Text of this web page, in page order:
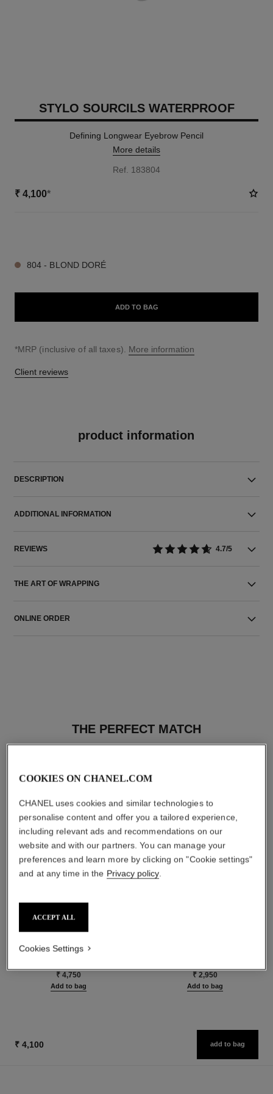
STYLO SOURCILS WATERPROOF
Defining Longwear Eyebrow Pencil
More details
Ref. 183804
₹ 4,100*
804 - BLOND DORÉ
ADD TO BAG
↩
*MRP (inclusive of all taxes). More information
Client reviews
product information
DESCRIPTION
ADDITIONAL INFORMATION
REVIEWS 4.7/5
THE ART OF WRAPPING
ONLINE ORDER
THE PERFECT MATCH
le rouge duo ultra tenue
Ultra Wear Liquid Lip Colour
₹ 4,750
Add to bag
₹ 2,950
Add to bag
₹ 4,100 add to bag
COOKIES ON CHANEL.COM
CHANEL uses cookies and similar technologies to
personalise content and offer you a tailored experience,
including relevant ads and recommendations on our
website and with our partners. You can manage your
preferences and learn more by clicking on "Cookie settings"
and at any time in the Privacy policy.
ACCEPT ALL
Cookies Settings